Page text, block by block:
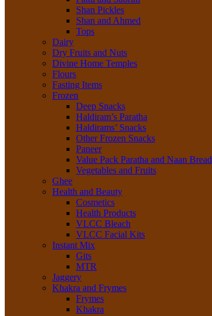
Shan Pickles
Shan and Ahmed
Tops
Dairy
Dry Fruits and Nuts
Divine Home Temples
Flours
Fasting Items
Frozen
Deep Snacks
Haldiram’s Paratha
Haldirams’ Snacks
Other Frozen Snacks
Paneer
Value Pack Paratha and Naan Bread
Vegetables and Fruits
Ghee
Health and Beauty
Cosmetics
Health Products
VLCC Bleach
VLCC Facial Kits
Instant Mix
Gits
MTR
Jaggery
Khakra and Frymes
Frymes
Khakra